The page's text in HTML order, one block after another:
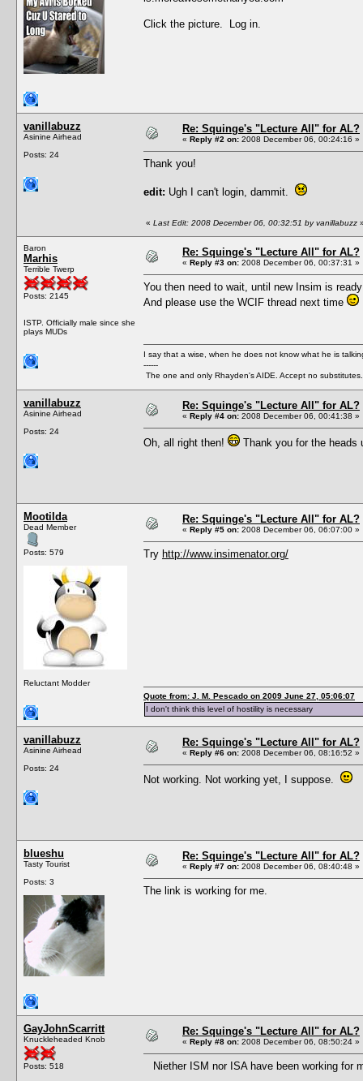
Click the picture. Log in.
vanillabuzz
Asinine Airhead
Posts: 24
Re: Squinge's "Lecture All" for AL?
« Reply #2 on: 2008 December 06, 00:24:16 »
Thank you!
edit: Ugh I can't login, dammit.
« Last Edit: 2008 December 06, 00:32:51 by vanillabuzz
Baron
Marhis
Terrible Twerp
Posts: 2145
ISTP. Officially male since she
plays MUDs
Re: Squinge's "Lecture All" for AL?
« Reply #3 on: 2008 December 06, 00:37:31 »
You then need to wait, until new Insim is
And please use the WCIF thread next time
I say that a wise, when he does not know what he is
------
The one and only Rhayden's AIDE. Accept no substitutes.
vanillabuzz
Asinine Airhead
Posts: 24
Re: Squinge's "Lecture All" for AL?
« Reply #4 on: 2008 December 06, 00:41:38 »
Oh, all right then! Thank you for the heads
Mootilda
Dead Member
Posts: 579
Reluctant Modder
Re: Squinge's "Lecture All" for AL?
« Reply #5 on: 2008 December 06, 06:07:00 »
Try http://www.insimenator.org/
Quote from: J. M. Pescado on 2009 June 27, 05:06:07
I don't think this level of hostility is necessary
vanillabuzz
Asinine Airhead
Posts: 24
Re: Squinge's "Lecture All" for AL?
« Reply #6 on: 2008 December 06, 08:16:52 »
Not working. Not working yet, I suppose.
blueshu
Tasty Tourist
Posts: 3
Re: Squinge's "Lecture All" for AL?
« Reply #7 on: 2008 December 06, 08:40:48 »
The link is working for me.
GayJohnScarritt
Knuckleheaded Knob
Posts: 518
Re: Squinge's "Lecture All" for AL?
« Reply #8 on: 2008 December 06, 08:50:24 »
Niether ISM nor ISA have been working for